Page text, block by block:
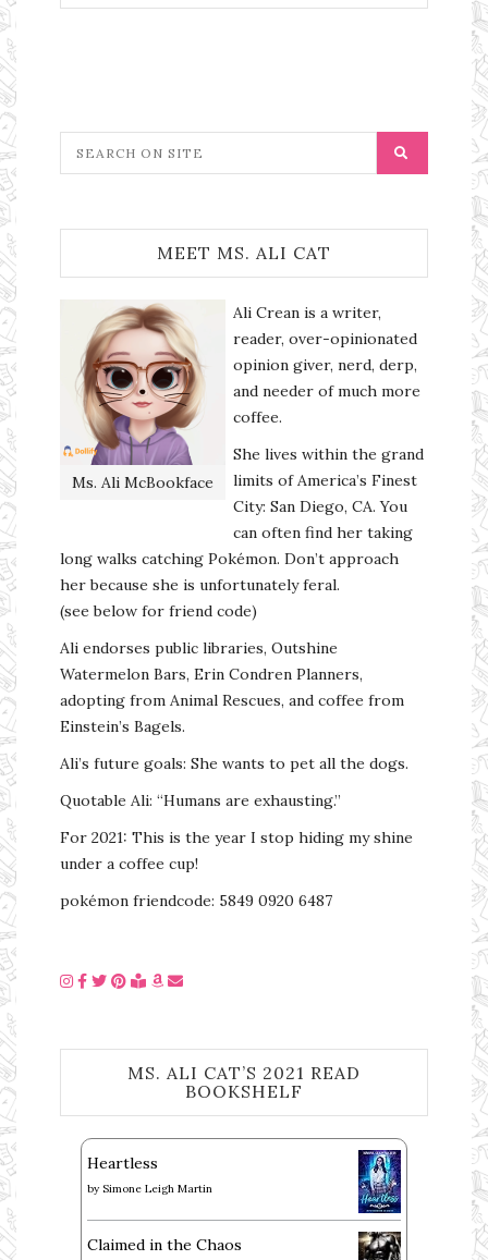
MEET MS. ALI CAT
Ms. Ali McBookface
Ali Crean is a writer,
reader, over-opinionated
opinion giver, nerd, derp,
and needer of much more
coffee.
She lives within the grand
limits of America’s Finest
City: San Diego, CA. You
can often find her taking
long walks catching Pokémon. Don’t approach
her because she is unfortunately feral.
(see below for friend code)
Ali endorses public libraries, Outshine
Watermelon Bars, Erin Condren Planners,
adopting from Animal Rescues, and coffee from
Einstein’s Bagels.
Ali’s future goals: She wants to pet all the dogs.
Quotable Ali: “Humans are exhausting.”
For 2021: This is the year I stop hiding my shine
under a coffee cup!
pokémon friendcode: 5849 0920 6487
MS. ALI CAT’S 2021 READ
BOOKSHELF
Heartless
by Simone Leigh Martin
Claimed in the Chaos